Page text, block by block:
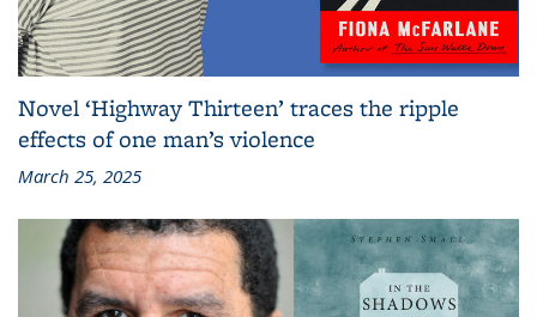
Novel ‘Highway Thirteen’ traces the ripple
effects of one man’s violence
March 25, 2025